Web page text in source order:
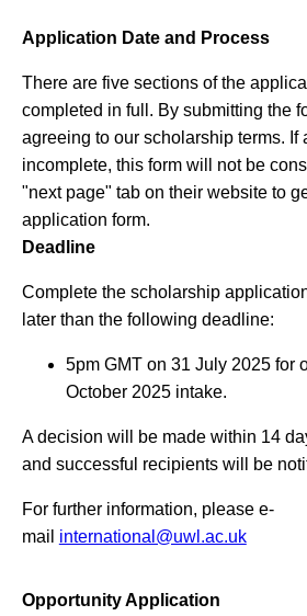
Application Date and Process
There are five sections of the
completed in full. By submitting the
agreeing to our scholarship terms. If
incomplete, this form will not be
"next page" tab on their website to
application form.
Deadline
Complete the scholarship
later than the following deadline:
5pm GMT on 31 July 2025 for
October 2025 intake.
A decision will be made within 14
and successful recipients will be
For further information, please e-
mail international@uwl.ac.uk
Opportunity Application